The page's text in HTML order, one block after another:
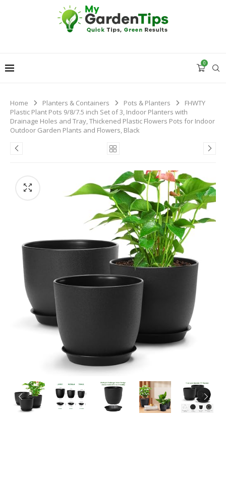
0
Home Planters & Containers Pots & Planters
FHWTY
Plastic Plant Pots 9/8/7.5 inch Set of 3, Indoor Planters with
Drainage Holes and Tray, Thickened Plastic Flowers Pots for Indoor
Outdoor Garden Plants and Flowers, Black
PREVIOUS